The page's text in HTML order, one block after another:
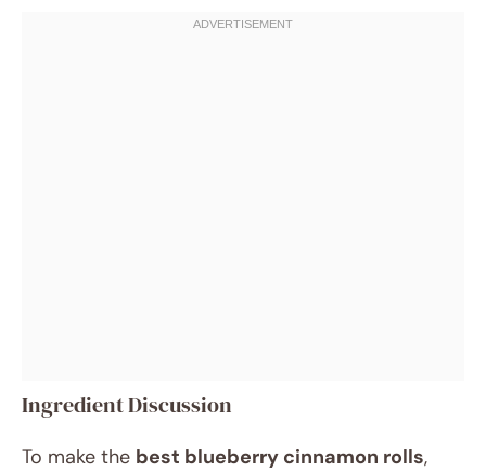
Ingredient Discussion
To make the best blueberry cinnamon rolls,